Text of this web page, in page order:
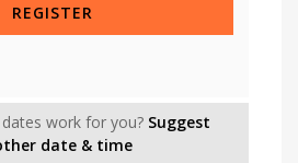
REGISTER
work for you? Suggest
date & time